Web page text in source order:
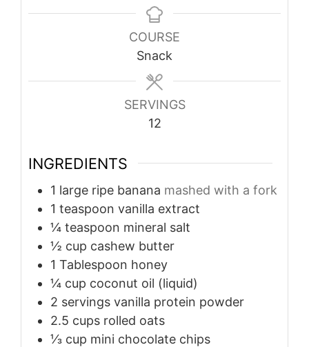
COURSE
Snack
SERVINGS
12
INGREDIENTS
1 large ripe banana mashed with a fork
1 teaspoon vanilla extract
¼ teaspoon mineral salt
½ cup cashew butter
1 Tablespoon honey
¼ cup coconut oil (liquid)
2 servings vanilla protein powder
2.5 cups rolled oats
⅓ cup mini chocolate chips